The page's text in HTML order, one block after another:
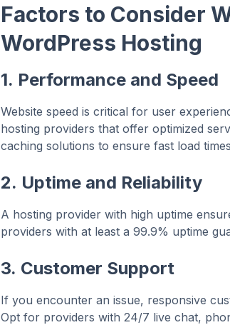
Factors to Consider
WordPress Hosting
1. Performance and Speed
Website speed is critical for user
hosting providers that offer optimized
caching solutions to ensure fast load
2. Uptime and Reliability
A hosting provider with high uptime
providers with at least a 99.9% uptime
3. Customer Support
If you encounter an issue, responsive
Opt for providers with 24/7 live chat,